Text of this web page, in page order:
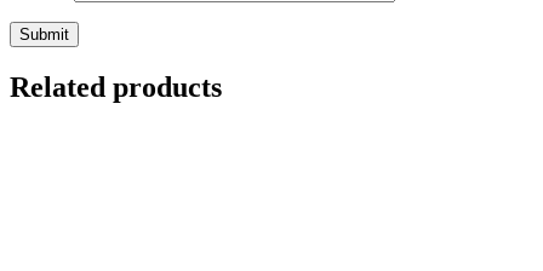
Related products